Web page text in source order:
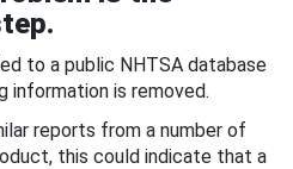
to a public NHTSA database
information is removed.
reports from a number of
this could indicate that a